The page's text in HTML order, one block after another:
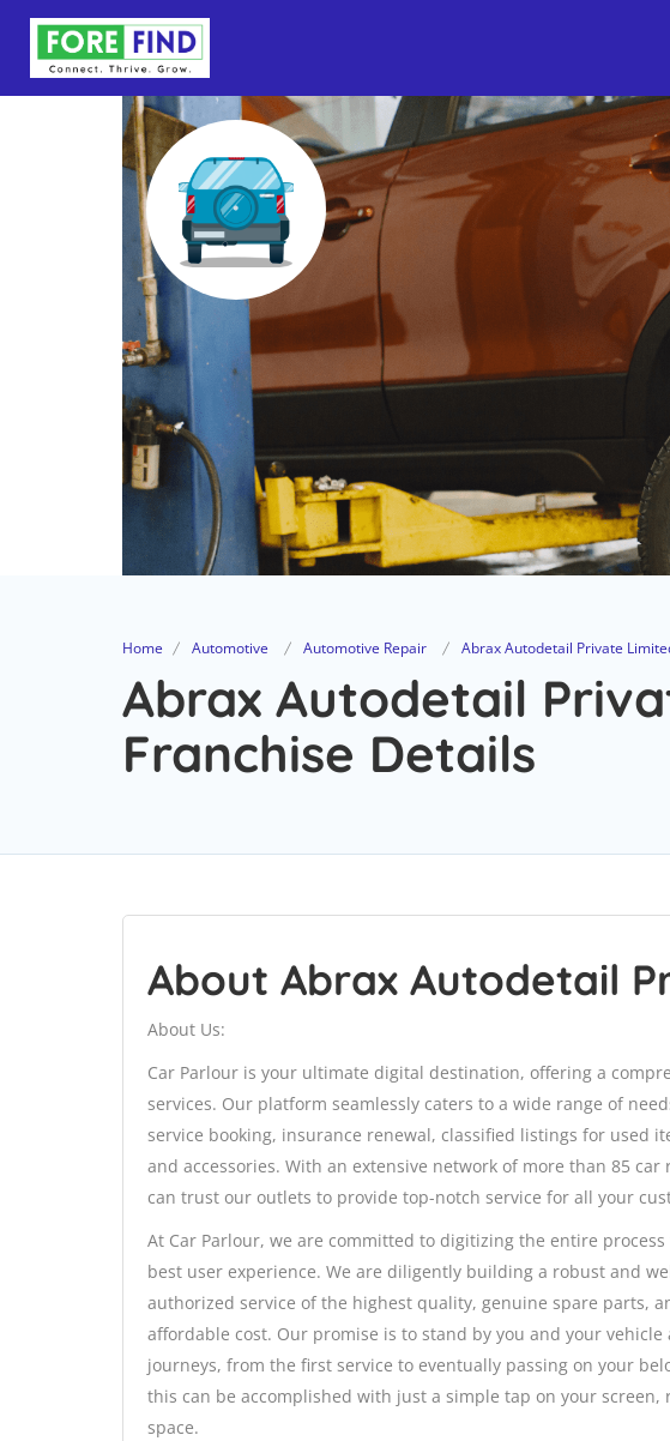
Home Automotive Automotive Repair Abrax Autodetail Private
Abrax Autodetail
Franchise Details
About Abrax Autodetail
About Us:
Car Parlour is your ultimate digital destination, offering a
services. Our platform seamlessly caters to a wide range of
service booking, insurance renewal, classified listings for used
and accessories. With an extensive network of more than 85
can trust our outlets to provide top-notch service for all your
At Car Parlour, we are committed to digitizing the entire
best user experience. We are diligently building a robust and
authorized service of the highest quality, genuine spare parts,
affordable cost. Our promise is to stand by you and your
journeys, from the first service to eventually passing on your
this can be accomplished with just a simple tap on your
space.